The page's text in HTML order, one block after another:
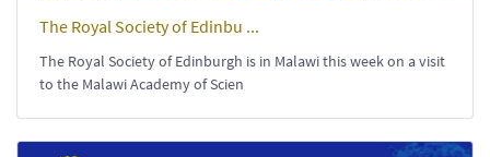
The Royal Society of Edinbu ...
The Royal Society of Edinburgh is in Malawi this week on a visit
to the Malawi Academy of Scien